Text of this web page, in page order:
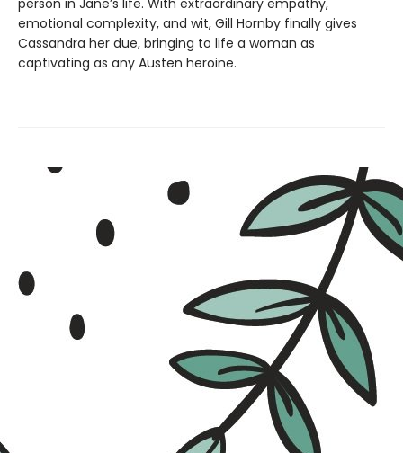
person in Jane’s life. With extraordinary empathy,
emotional complexity, and wit, Gill Hornby finally gives
Cassandra her due, bringing to life a woman as
captivating as any Austen heroine.